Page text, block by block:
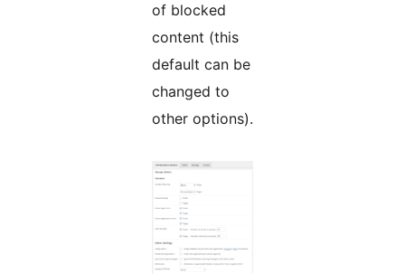
of blocked
content (this
default can be
changed to
other options).